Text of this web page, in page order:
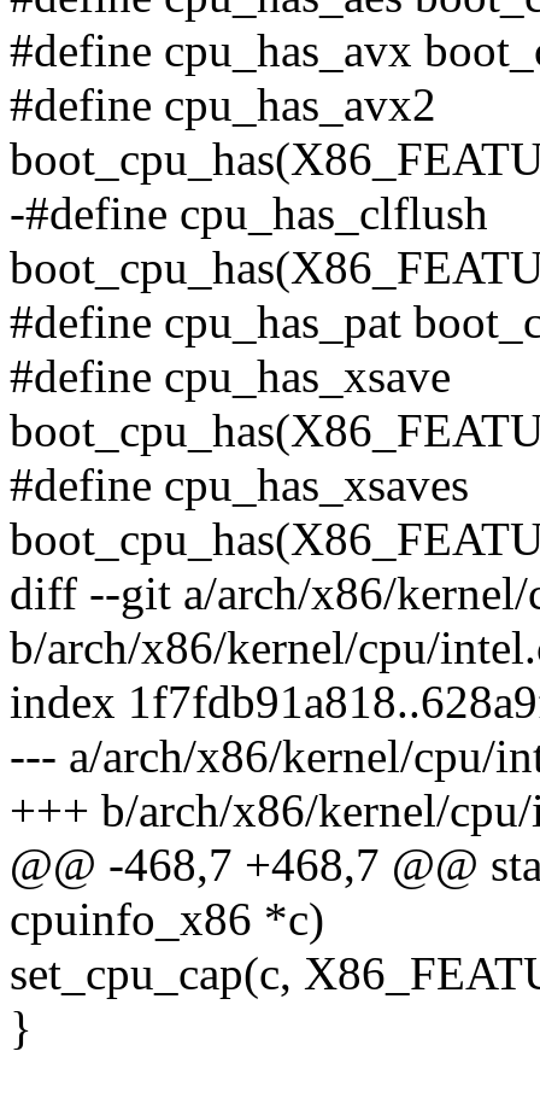
#define cpu_has_avx
#define cpu_has_avx2
-#define cpu_has_clflush
#define cpu_has_pat
#define cpu_has_xsave
#define cpu_has_xsaves
diff --git a/arch/x86/
b/arch/x86/kernel/cpu/
index
--- a/arch/x86/kernel/cpu/
+++ b/arch/x86/kernel/
@@ -468,7 +468,7 @@
cpuinfo_x86 *c)
set_cpu_cap(c,
}